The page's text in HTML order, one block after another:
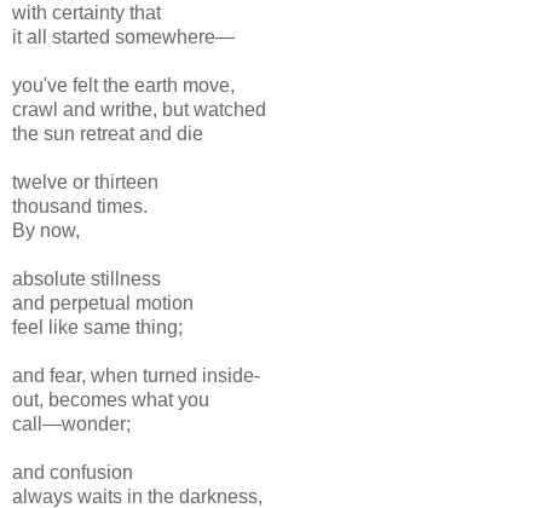
with certainty that
it all started somewhere—
you've felt the earth move,
crawl and writhe, but watched
the sun retreat and die
twelve or thirteen
thousand times.
By now,
absolute stillness
and perpetual motion
feel like same thing;
and fear, when turned inside-
out, becomes what you
call—wonder;
and confusion
always waits in the darkness,